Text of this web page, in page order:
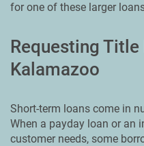
for one of these larger
Requesting Title
Kalamazoo
Short-term loans come in
When a payday loan or an
customer needs, some